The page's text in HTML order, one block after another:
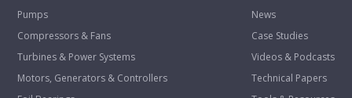
Pumps
Compressors & Fans
Turbines & Power Systems
Motors, Generators & Controllers
News
Case Studies
Videos & Podcasts
Technical Papers